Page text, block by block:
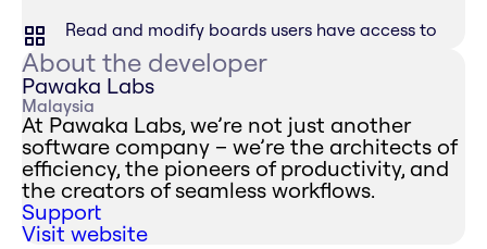
Read and modify boards users have access to
About the developer
Pawaka Labs
Malaysia
At Pawaka Labs, we’re not just another
software company – we’re the architects of
efficiency, the pioneers of productivity, and
the creators of seamless workflows.
Support
Visit website